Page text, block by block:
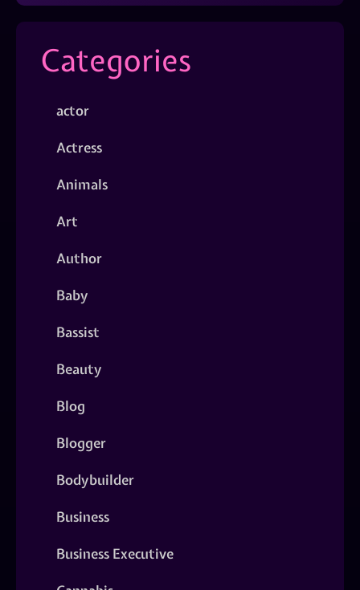
Categories
actor
Actress
Animals
Art
Author
Baby
Bassist
Beauty
Blog
Blogger
Bodybuilder
Business
Business Executive